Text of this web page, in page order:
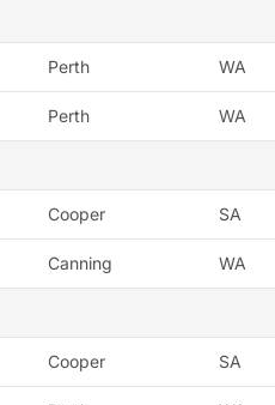
Perth WA
Perth WA
Cooper SA
Canning WA
Cooper SA